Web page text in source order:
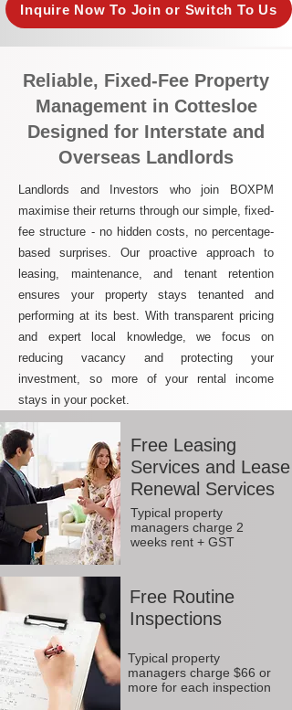
Inquire Now To Join or Switch To Us
Reliable, Fixed-Fee Property
Management in Cottesloe
Designed for Interstate and
Overseas Landlords
Landlords and Investors who join BOXPM
maximise their returns through our simple, fixed-
fee structure - no hidden costs, no percentage-
based surprises. Our proactive approach to
leasing, maintenance, and tenant retention
ensures your property stays tenanted and
performing at its best. With transparent pricing
and expert local knowledge, we focus on
reducing vacancy and protecting your
investment, so more of your rental income
stays in your pocket.
Free Leasing
Services and Lease
Renewal Services
Typical property
managers charge 2
weeks rent + GST
Free Routine
Inspections
Typical property
managers charge $66 or
more for each inspection